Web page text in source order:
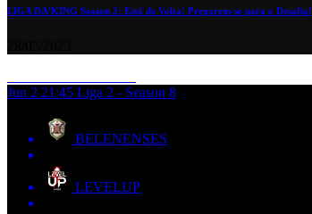
LIGA DA’KING Season 2: Está de Volta! Preparem-se para o Desafio!
Jun 2 21:45 Liga 2 - Season 8
BELENENSES
LEVELUP